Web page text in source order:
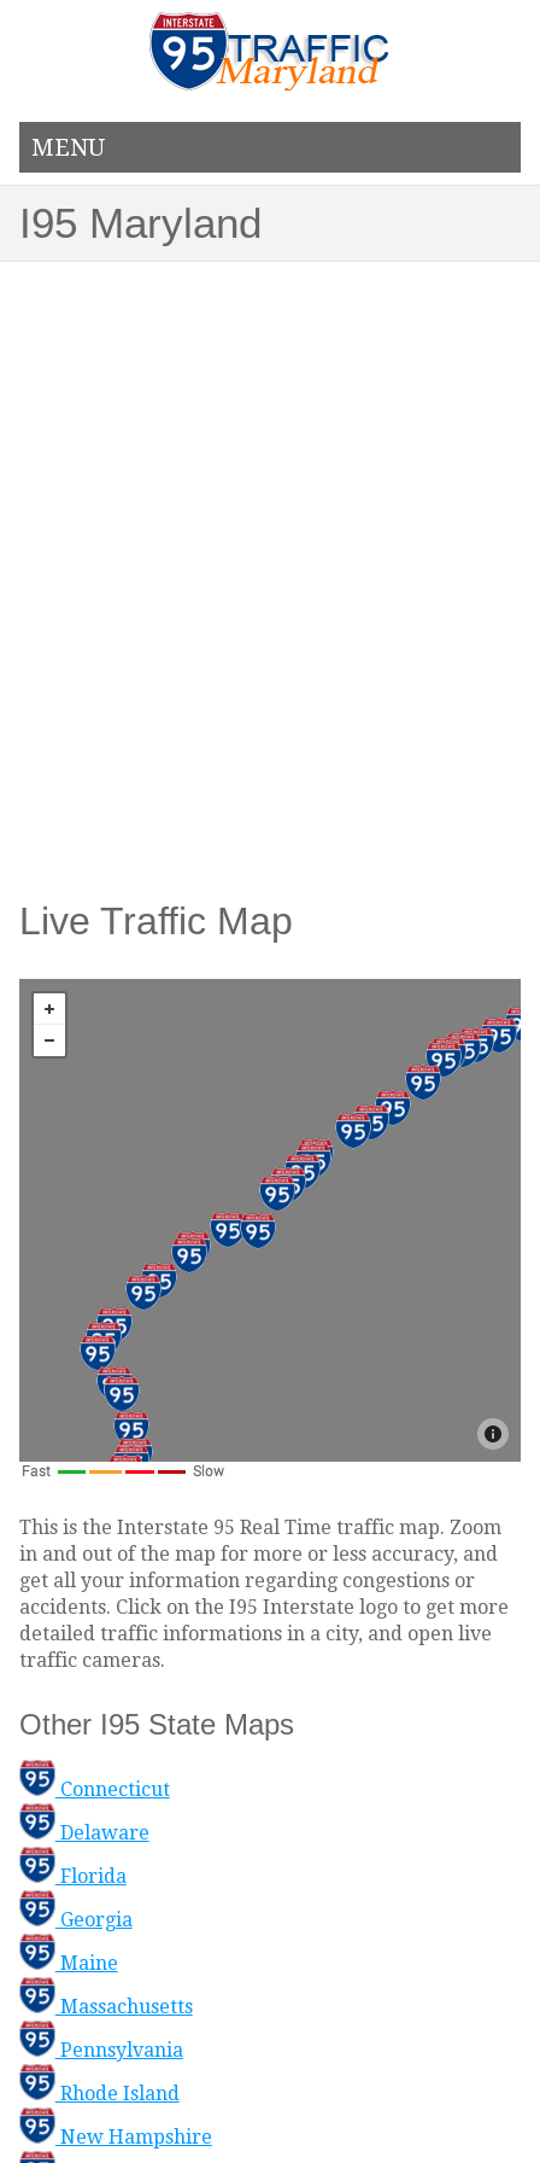
MENU
I95 Maryland
Live Traffic Map
This is the Interstate 95 Real Time traffic map. Zoom
in and out of the map for more or less accuracy, and
get all your information regarding congestions or
accidents. Click on the I95 Interstate logo to get more
detailed traffic informations in a city, and open live
traffic cameras.
Other I95 State Maps
Connecticut
Delaware
Florida
Georgia
Maine
Massachusetts
Pennsylvania
Rhode Island
New Hampshire